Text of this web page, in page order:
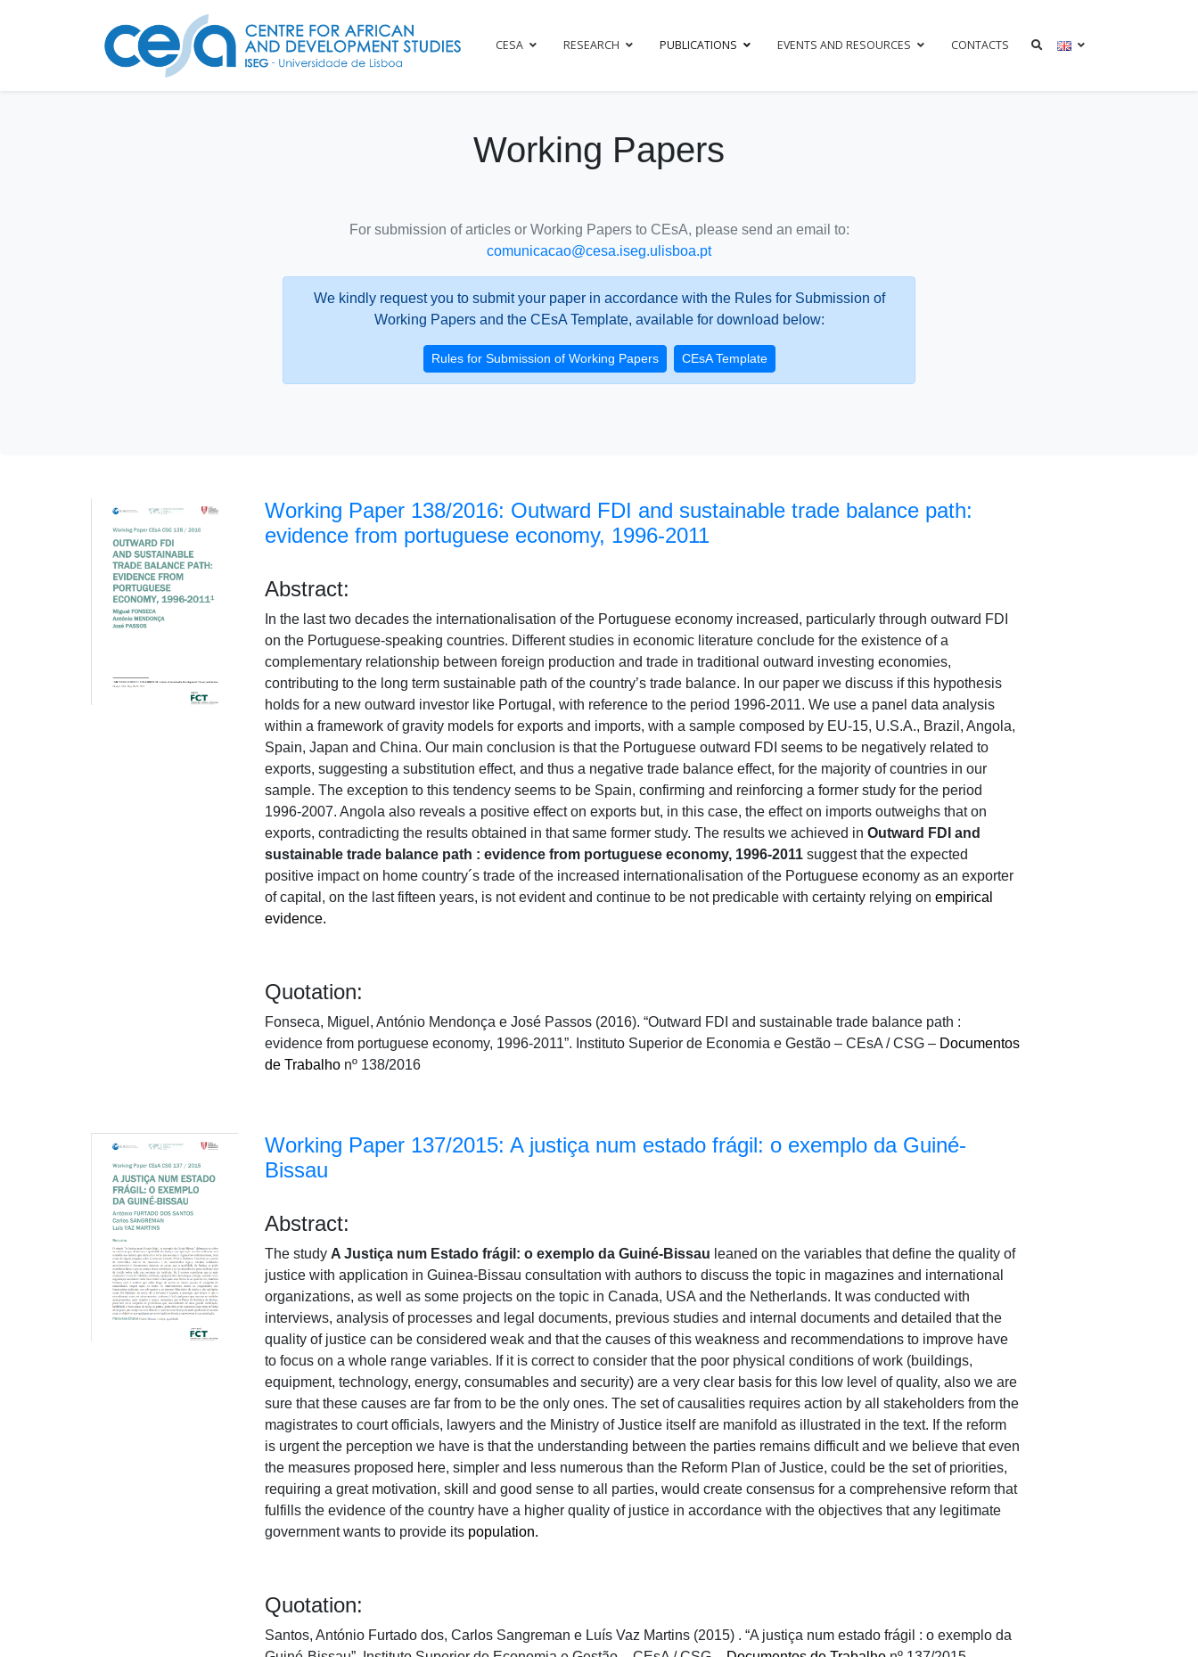
CESA RESEARCH PUBLICATIONS EVENTS AND RESOURCES CONTACTS
Working Papers
For submission of articles or Working Papers to CEsA, please send an email to:
comunicacao@cesa.iseg.ulisboa.pt
We kindly request you to submit your paper in accordance with the Rules for Submission of
Working Papers and the CEsA Template, available for download below:
Rules for Submission of Working Papers CEsA Template
Working Paper 138/2016: Outward FDI and sustainable trade balance path:
evidence from portuguese economy, 1996-2011
Abstract:
In the last two decades the internationalisation of the Portuguese economy increased, particularly through outward FDI
on the Portuguese-speaking countries. Different studies in economic literature conclude for the existence of a
complementary relationship between foreign production and trade in traditional outward investing economies,
contributing to the long term sustainable path of the country’s trade balance. In our paper we discuss if this hypothesis
holds for a new outward investor like Portugal, with reference to the period 1996-2011. We use a panel data analysis
within a framework of gravity models for exports and imports, with a sample composed by EU-15, U.S.A., Brazil, Angola,
Spain, Japan and China. Our main conclusion is that the Portuguese outward FDI seems to be negatively related to
exports, suggesting a substitution effect, and thus a negative trade balance effect, for the majority of countries in our
sample. The exception to this tendency seems to be Spain, confirming and reinforcing a former study for the period
1996-2007. Angola also reveals a positive effect on exports but, in this case, the effect on imports outweighs that on
exports, contradicting the results obtained in that same former study. The results we achieved in Outward FDI and
sustainable trade balance path : evidence from portuguese economy, 1996-2011 suggest that the expected
positive impact on home country´s trade of the increased internationalisation of the Portuguese economy as an exporter
of capital, on the last fifteen years, is not evident and continue to be not predicable with certainty relying on empirical
evidence.
Quotation:
Fonseca, Miguel, António Mendonça e José Passos (2016). “Outward FDI and sustainable trade balance path :
evidence from portuguese economy, 1996-2011”. Instituto Superior de Economia e Gestão – CEsA / CSG – Documentos
de Trabalho nº 138/2016
Working Paper 137/2015: A justiça num estado frágil: o exemplo da Guiné-
Bissau
Abstract:
The study A Justiça num Estado frágil: o exemplo da Guiné-Bissau leaned on the variables that define the quality of
justice with application in Guinea-Bissau consultation with authors to discuss the topic in magazines and international
organizations, as well as some projects on the topic in Canada, USA and the Netherlands. It was conducted with
interviews, analysis of processes and legal documents, previous studies and internal documents and detailed that the
quality of justice can be considered weak and that the causes of this weakness and recommendations to improve have
to focus on a whole range variables. If it is correct to consider that the poor physical conditions of work (buildings,
equipment, technology, energy, consumables and security) are a very clear basis for this low level of quality, also we are
sure that these causes are far from to be the only ones. The set of causalities requires action by all stakeholders from the
magistrates to court officials, lawyers and the Ministry of Justice itself are manifold as illustrated in the text. If the reform
is urgent the perception we have is that the understanding between the parties remains difficult and we believe that even
the measures proposed here, simpler and less numerous than the Reform Plan of Justice, could be the set of priorities,
requiring a great motivation, skill and good sense to all parties, would create consensus for a comprehensive reform that
fulfills the evidence of the country have a higher quality of justice in accordance with the objectives that any legitimate
government wants to provide its population.
Quotation:
Santos, António Furtado dos, Carlos Sangreman e Luís Vaz Martins (2015) . “A justiça num estado frágil : o exemplo da